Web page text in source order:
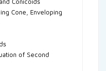
Conicoids
Cone, Enveloping
of Second